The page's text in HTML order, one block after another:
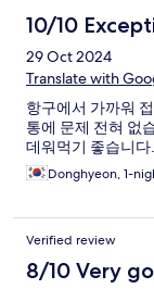
10/10
29 Oct 2024
Translate with
항구에서 가까워
통에 문제 전혀 없
데워먹기 좋습니다.
Donghyeon, 1-
Verified review
8/10 Very